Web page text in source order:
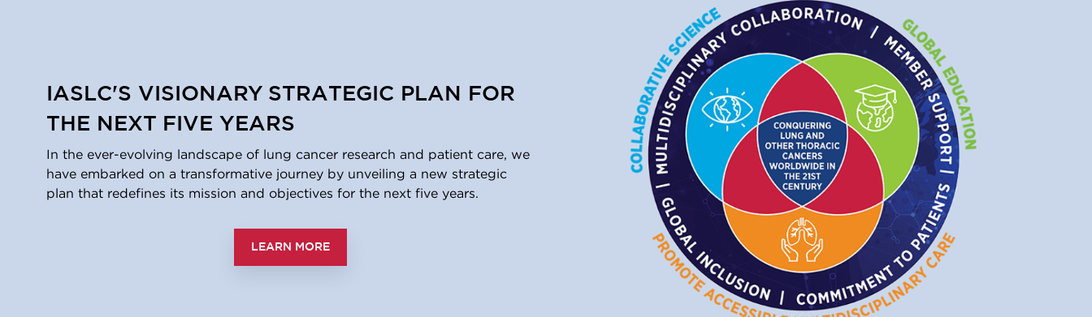
IASLC'S VISIONARY STRATEGIC PLAN FOR
THE NEXT FIVE YEARS
In the ever-evolving landscape of lung cancer research and patient care, we
have embarked on a transformative journey by unveiling a new strategic
plan that redefines its mission and objectives for the next five years.
LEARN MORE